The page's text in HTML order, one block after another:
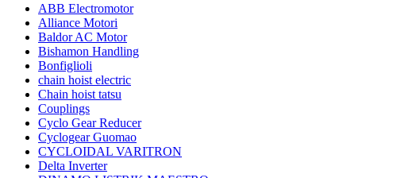
ABB Electromotor
Alliance Motori
Baldor AC Motor
Bishamon Handling
Bonfiglioli
chain hoist electric
Chain hoist tatsu
Couplings
Cyclo Gear Reducer
Cyclogear Guomao
CYCLOIDAL VARITRON
Delta Inverter